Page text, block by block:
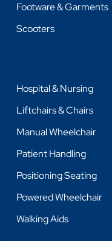
Footware & Garments
Scooters
Hospital & Nursing
Liftchairs & Chairs
Manual Wheelchair
Patient Handling
Positioning Seating
Powered Wheelchair
Walking Aids